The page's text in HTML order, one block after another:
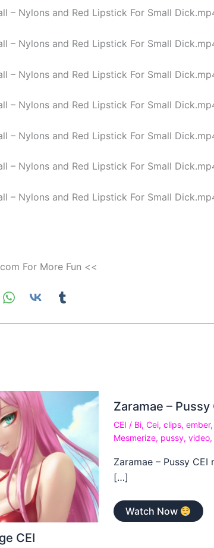
– Nylons and Red Lipstick For Small
– Nylons and Red Lipstick For Small
– Nylons and Red Lipstick For Small
– Nylons and Red Lipstick For Small
– Nylons and Red Lipstick For Small
– Nylons and Red Lipstick For Small
– Nylons and Red Lipstick For Small
For More Fun <<
CEI
Zaramae – Pussy
CEI / Bi,Cei,clips,ember,
Mesmerize, pussy,video
Zaramae – Pussy
[…]
Watch Now